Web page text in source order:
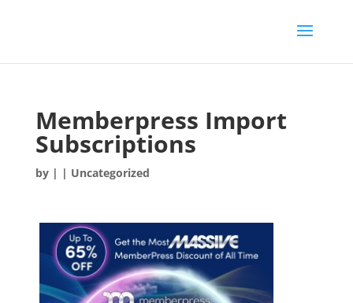
Memberpress Import
Subscriptions
by | | Uncategorized